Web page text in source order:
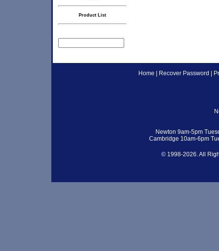
Product List
Home Recover Password
Newton 9am-5pm
Cambridge 10am-6pm
© 1998-2026. All